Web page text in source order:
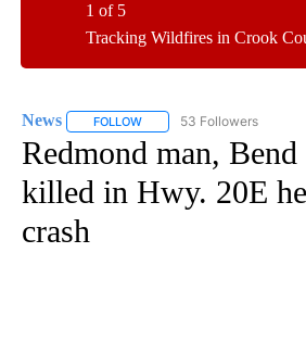
Tracking Wildfires in Crook
1 of 5
News FOLLOW FOLLOW "NEWS" TO
53 Followers
Redmond man,
killed in Hwy. 20E
crash